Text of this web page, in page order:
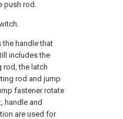
push rod.
the handle that
includes the
rod, the latch
rod and jump
fastener rotate
handle and
are used for